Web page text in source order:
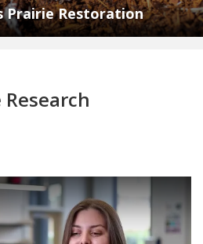
Prairie Restoration